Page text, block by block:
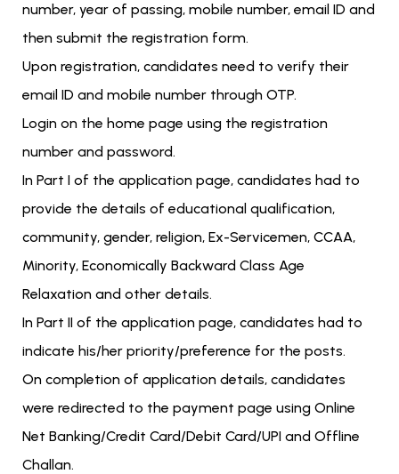
number, year of passing, mobile number, email ID and
then submit the registration form.
Upon registration, candidates need to verify their
email ID and mobile number through OTP.
Login on the home page using the registration
number and password.
In Part I of the application page, candidates had to
provide the details of educational qualification,
community, gender, religion, Ex-Servicemen, CCAA,
Minority, Economically Backward Class Age
Relaxation and other details.
In Part II of the application page, candidates had to
indicate his/her priority/preference for the posts.
On completion of application details, candidates
were redirected to the payment page using Online
Net Banking/Credit Card/Debit Card/UPI and Offline
Challan.